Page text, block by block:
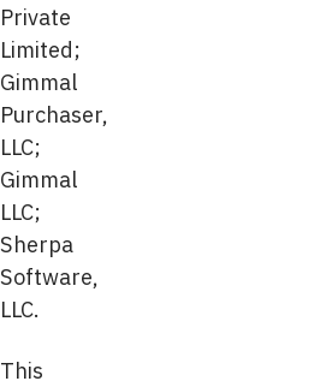
Private
Limited;
Gimmal
Purchaser,
LLC;
Gimmal
LLC;
Sherpa
Software,
LLC.
This